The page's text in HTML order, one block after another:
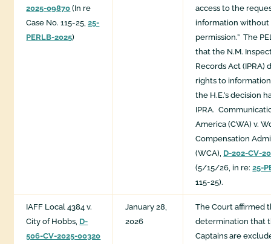
2025-09870 (In re
Case No. 115-25,25-
PERLB-2025)
access to the
information
permission.” The
that the N.M.
Records Act (IPRA)
rights to
the H.E.’s decision
IPRA.
America (CWA) v.
Compensation
(WCA), D-202-CV-
(5/15/26, in re:25-
115-25).
IAFF Local 4384 v.
City of Hobbs, D-
506-CV-2025-00320
January 28,
2026
The Court affirmed
determination that
Captains are